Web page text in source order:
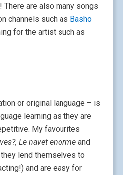
There are also many songs
channels such as Basho
for the artist such as
or original language – is
learning as they are
My favourites
Le navet enorme and
lend themselves to
and are easy for